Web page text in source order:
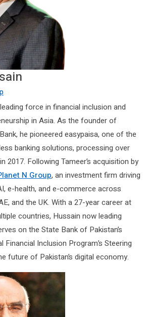
force in financial inclusion and
in Asia. As the founder of
he pioneered easypaisa, one of the
banking solutions, processing over
2017. Following Tameer’s acquisition by
N Group, an investment firm driving
e-health, and e-commerce across
and the UK. With a 27-year career at
countries, Hussain now leading
on the State Bank of Pakistan’s
Financial Inclusion Program’s Steering
future of Pakistan’s digital economy.